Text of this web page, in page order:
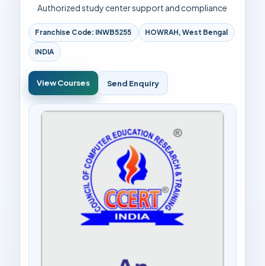
Authorized study center support and compliance
Franchise Code: INWB5255 HOWRAH, West Bengal
INDIA
View Courses Send Enquiry